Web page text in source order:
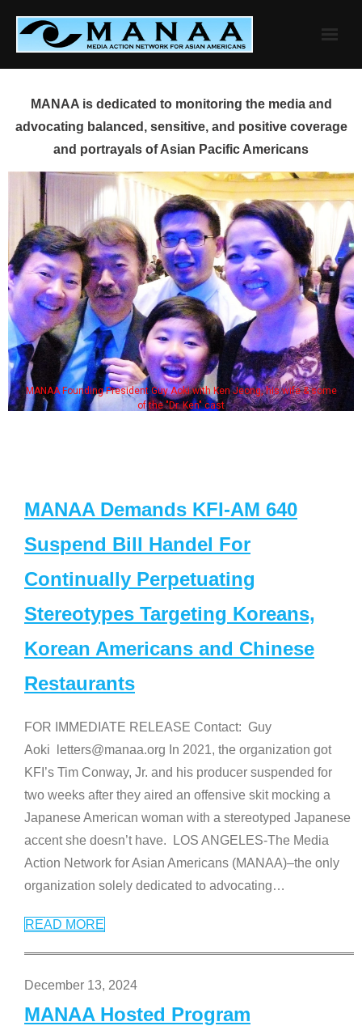
content
MANAA is dedicated to monitoring the media and
advocating balanced, sensitive, and positive coverage
and portrayals of Asian Pacific Americans
MANAA Founding President Guy Aoki with Ken Jeong, his wife & some
of the "Dr. Ken" cast
MANAA Demands KFI-AM 640
Suspend Bill Handel For
Continually Perpetuating
Stereotypes Targeting Koreans,
Korean Americans and Chinese
Restaurants
FOR IMMEDIATE RELEASE Contact: Guy
Aoki letters@manaa.org In 2021, the organization got
KFI’s Tim Conway, Jr. and his producer suspended for
two weeks after they aired an offensive skit mocking a
Japanese American woman with a stereotyped Japanese
accent she doesn’t have. LOS ANGELES-The Media
Action Network for Asian Americans (MANAA)–the only
organization solely dedicated to advocating…
READ MORE
December 13, 2024
MANAA Hosted Program